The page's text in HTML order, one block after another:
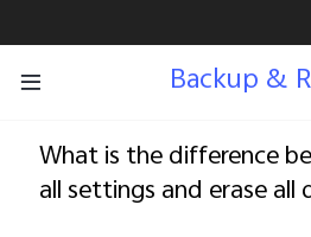
Pakistan | Select
Backup &
What is the difference
all settings and erase all